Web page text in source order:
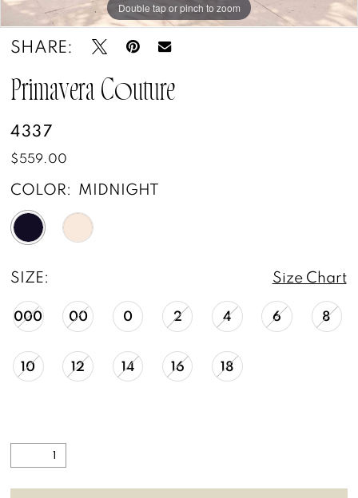
Double tap or pinch to zoom
Double tap or pinch to zoom
Double tap or pinch to zoom
SHARE:
Primavera Couture
4337
$559.00
COLOR: MIDNIGHT
SIZE: Size Chart
000 00 0 2 4 6 8
10 12 14 16 18